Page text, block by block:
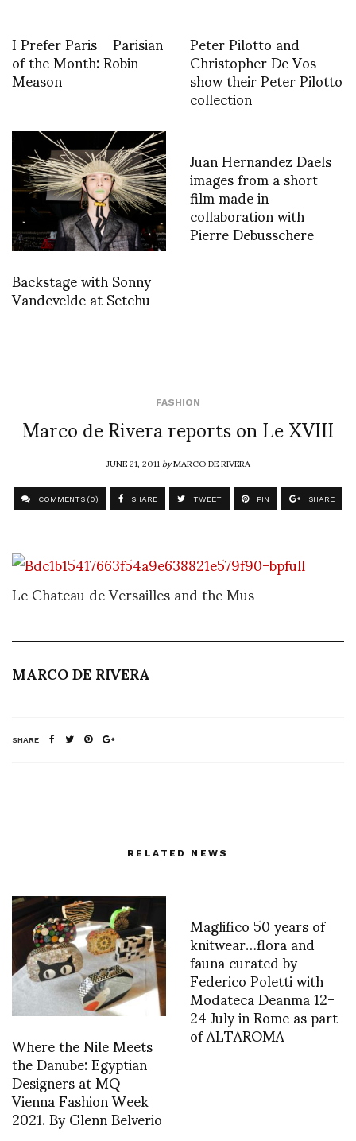
I Prefer Paris – Parisian
of the Month: Robin
Meason
Peter Pilotto and
Christopher De Vos
show their Peter Pilotto
collection
Backstage with Sonny
Vandevelde at Setchu
Juan Hernandez Daels
images from a short
film made in
collaboration with
Pierre Debusschere
FASHION
Marco de Rivera reports on Le XVIII
JUNE 21, 2011byMARCO DE RIVERA
COMMENTS (0) SHARE TWEET PIN SHARE
Le Chateau de Versailles and the Mus
MARCO DE RIVERA
SHARE
RELATED NEWS
Where the Nile Meets
the Danube: Egyptian
Designers at MQ
Vienna Fashion Week
2021. By Glenn Belverio
Maglifico 50 years of
knitwear…flora and
fauna curated by
Federico Poletti with
Modateca Deanma 12-
24 July in Rome as part
of ALTAROMA